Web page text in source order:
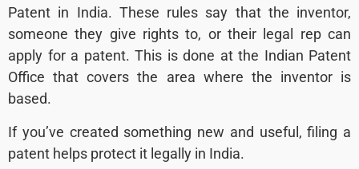
Patent in India. These rules say that the inventor,
someone they give rights to, or their legal rep can
apply for a patent. This is done at the Indian Patent
Office that covers the area where the inventor is
based.
If you’ve created something new and useful, filing a
patent helps protect it legally in India.